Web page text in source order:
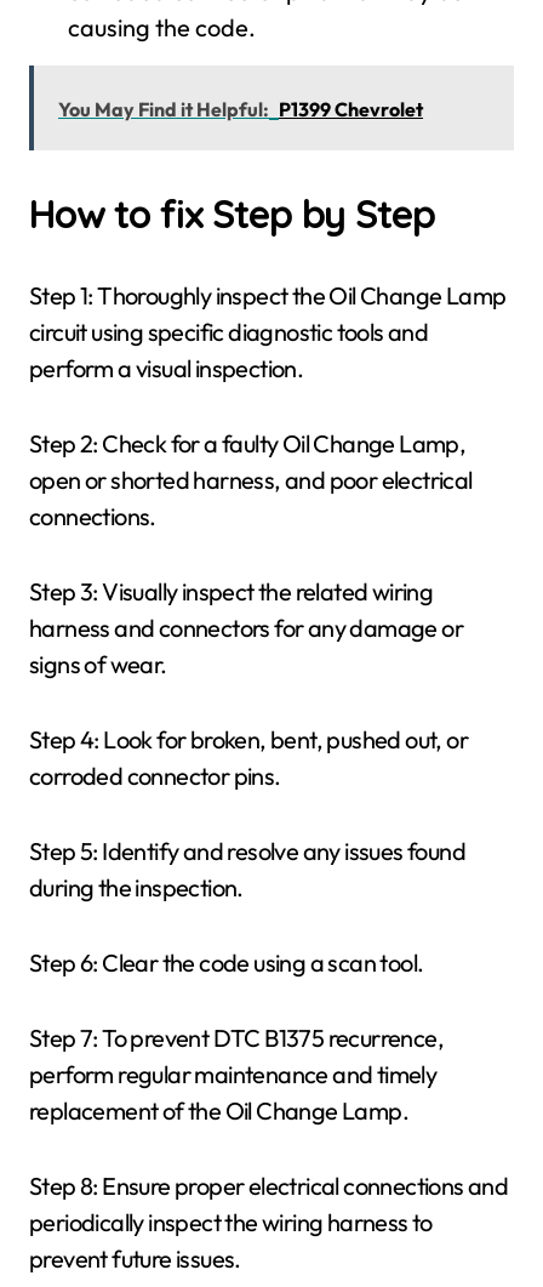
causing the code.
You May Find it Helpful: P1399 Chevrolet
How to fix Step by Step
Step 1: Thoroughly inspect the Oil Change Lamp
circuit using specific diagnostic tools and
perform a visual inspection.
Step 2: Check for a faulty Oil Change Lamp,
open or shorted harness, and poor electrical
connections.
Step 3: Visually inspect the related wiring
harness and connectors for any damage or
signs of wear.
Step 4: Look for broken, bent, pushed out, or
corroded connector pins.
Step 5: Identify and resolve any issues found
during the inspection.
Step 6: Clear the code using a scan tool.
Step 7: To prevent DTC B1375 recurrence,
perform regular maintenance and timely
replacement of the Oil Change Lamp.
Step 8: Ensure proper electrical connections and
periodically inspect the wiring harness to
prevent future issues.